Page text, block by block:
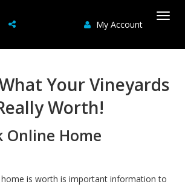
My Account
Your Vineyards
Worth!
Online Home
is worth is important information to